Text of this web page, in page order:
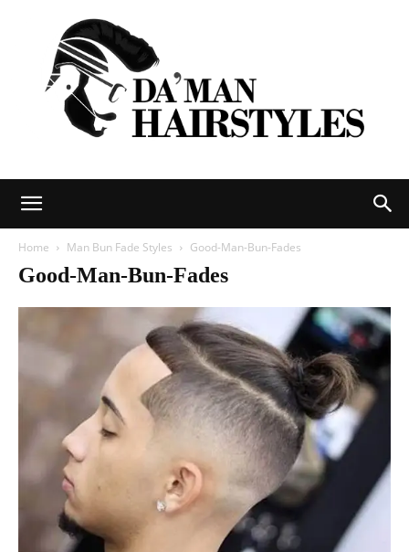
Home Man Bun Fade Styles Good-Man-Bun-Fades
Good-Man-Bun-Fades